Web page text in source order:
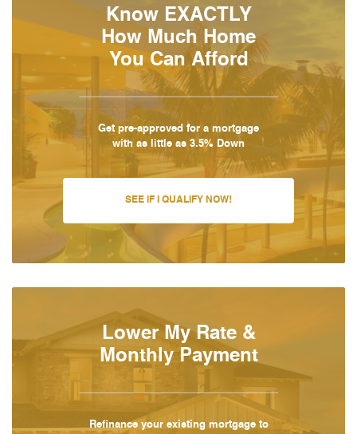
Know EXACTLY
How Much Home
You Can Afford
Get pre-approved for a mortgage
with as little as 3.5% Down
SEE IF I QUALIFY NOW!
Lower My Rate &
Monthly Payment
Refinance your existing mortgage to